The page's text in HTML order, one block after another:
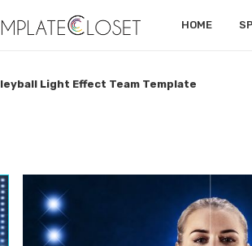
HOME
Light Effect Team Template